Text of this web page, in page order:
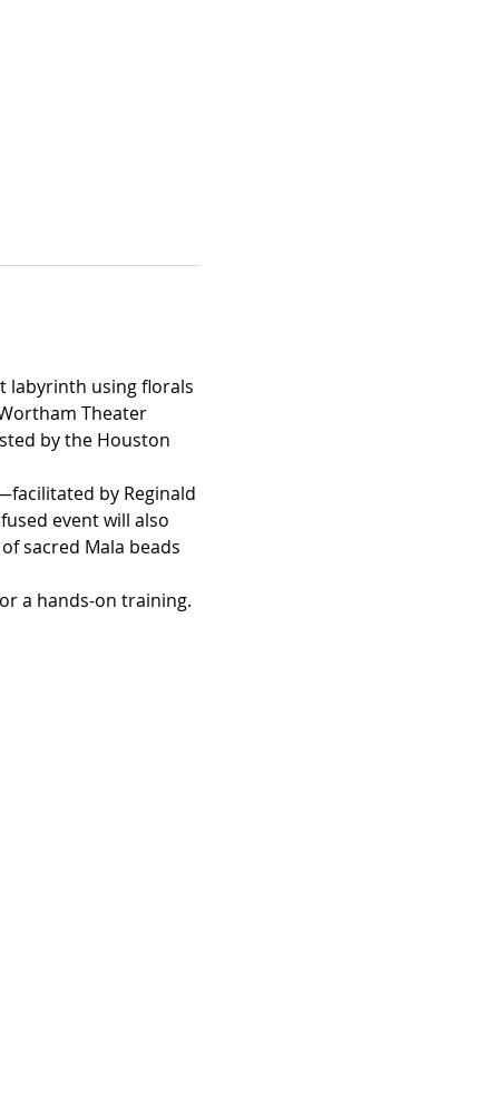
labyrinth using florals
Theater
by the Houston
by Reginald
event will also
sacred Mala beads
a hands-on training.